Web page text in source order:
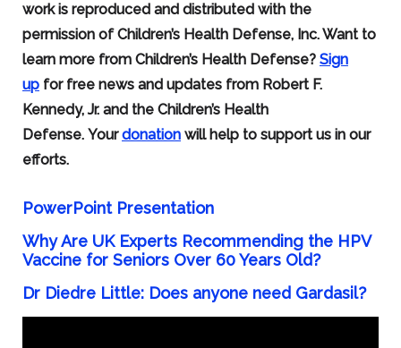
work is reproduced and distributed with the
permission of Children’s Health Defense, Inc. Want to
learn more from Children’s Health Defense? Sign
upfor free news and updates from Robert F.
Kennedy, Jr. and the Children’s Health
Defense. Yourdonationwill help to support us in our
efforts.
PowerPoint Presentation
Why Are UK Experts Recommending the HPV
Vaccine for Seniors Over 60 Years Old?
Dr Diedre Little: Does anyone need Gardasil?